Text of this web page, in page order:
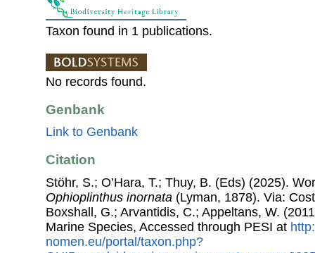
Taxon found in 1 publications.
No records found.
Genbank
Link to Genbank
Citation
Stöhr, S.; O’Hara, T.; Thuy, B. (Eds) (2025).
Ophioplinthus inornata (Lyman, 1878). Via:
Boxshall, G.; Arvantidis, C.; Appeltans, W.
Marine Species, Accessed through PESI at
nomen.eu/portal/taxon.php?